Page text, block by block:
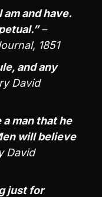
am and have.
–
1851
and any
David
man that he
will believe
David
just for